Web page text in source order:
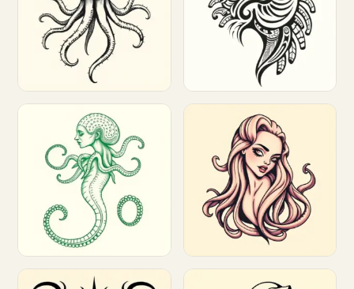
Customize Customize
Customize Customize